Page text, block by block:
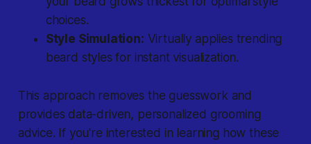
choices.
Style Simulation: Virtually applies trending
beard styles for instant visualization.
This approach removes the guesswork and
provides data-driven, personalized grooming
advice. If you're interested in learning how these